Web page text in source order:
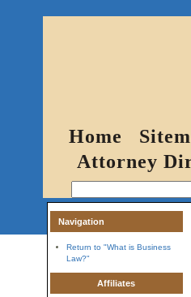
Home
Attorney
Navigation
Return to "What is Business
Law?"
Affiliates